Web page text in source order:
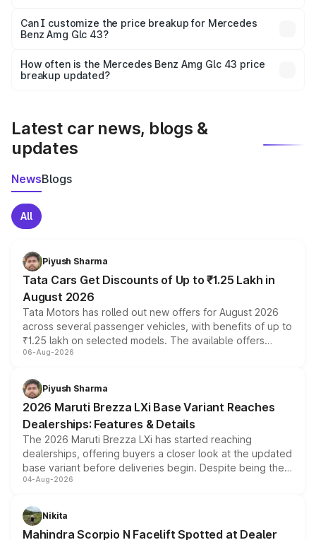
Yes, at least third-party insurance is mandatory in India,
and it is included in the on-road price breakup.
Can I customize the price breakup for Mercedes
Benz Amg Glc 43?
accessories, or different insurance plans, which will adjust
the final breakup.
How often is the Mercedes Benz Amg Glc 43 price
breakup updated?
Latest car news, blogs &
updates
NewsBlogs
All
Piyush Sharma
Tata Cars Get Discounts of Up to ₹1.25 Lakh in
August 2026
Tata Motors has rolled out new offers for August 2026
across several passenger vehicles, with benefits of up to
₹1.25 lakh on selected models. The available offers
include consumer discounts, exchange bonuses,
benefits, depending on the vehicle, variant and eligibility,
giving buyers multiple ways to reduce the overall
purchase cost.
06-Aug-2026
Piyush Sharma
2026 Maruti Brezza LXi Base Variant Reaches
Dealerships: Features & Details
The 2026 Maruti Brezza LXi has started reaching
dealerships, offering buyers a closer look at the updated
base variant before deliveries begin. Despite being the
entry-level trim, it comes with several standard safety
aspirated or turbo-petrol powertrains, making it an
attractive option in the compact SUV segment.
04-Aug-2026
Nikita
Mahindra Scorpio N Facelift Spotted at Dealer